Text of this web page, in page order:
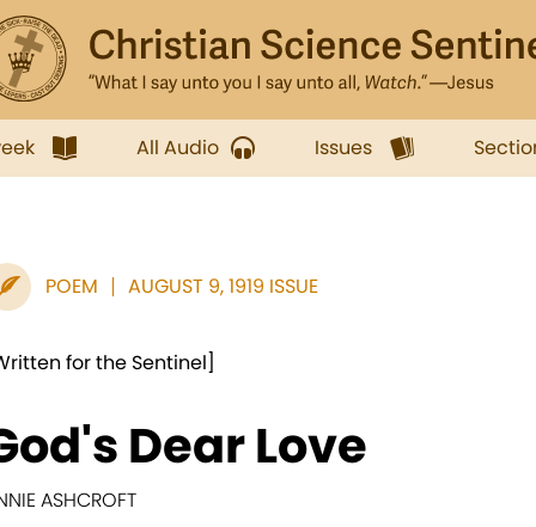
All Audio Issues
POEM AUGUST 9, 1919 ISSUE
for the Sentinel]
Dear Love
ASHCROFT